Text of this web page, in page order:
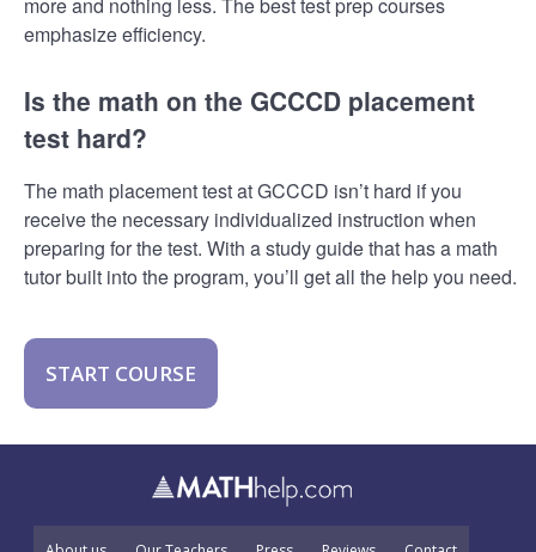
emphasize efficiency.
Is the math on the GCCCD placement
test hard?
The math placement test at GCCCD isn’t hard if you
receive the necessary individualized instruction when
preparing for the test. With a study guide that has a math
tutor built into the program, you’ll get all the help you need.
START COURSE